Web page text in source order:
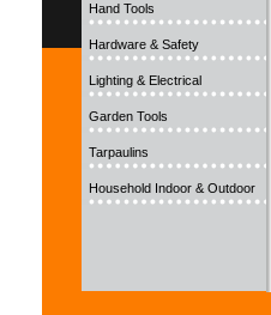
Hand Tools
Hardware & Safety
Lighting & Electrical
Garden Tools
Tarpaulins
Household Indoor & Outdoor